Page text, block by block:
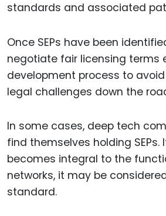
standards and associated
Once SEPs have been
negotiate fair licensing terms
development process to
legal challenges down the
In some cases, deep tech
find themselves holding SEPs.
becomes integral to the
networks, it may be
standard.